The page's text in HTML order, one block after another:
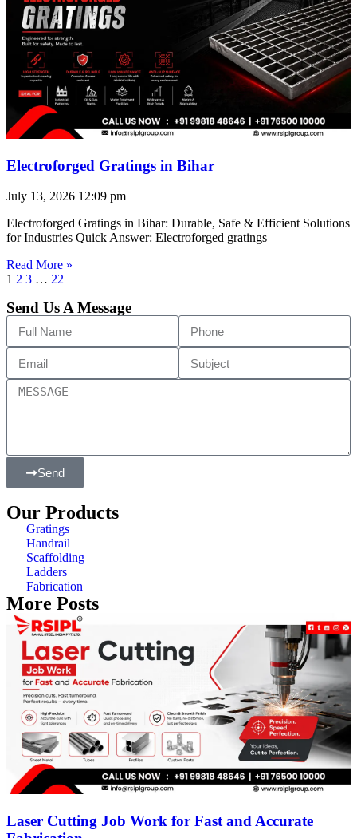
Electroforged Gratings in Bihar
July 13, 2026 12:09 pm
Electroforged Gratings in Bihar: Durable, Safe & Efficient Solutions
for Industries Quick Answer: Electroforged gratings
Read More »
1 2 3 … 22
Send Us A Message
Send
Our Products
Gratings
Handrail
Scaffolding
Ladders
Fabrication
More Posts
Laser Cutting Job Work for Fast and Accurate